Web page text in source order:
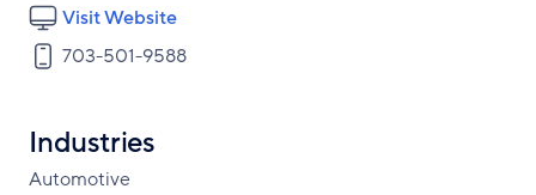
Visit Website
703-501-9588
Industries
Automotive